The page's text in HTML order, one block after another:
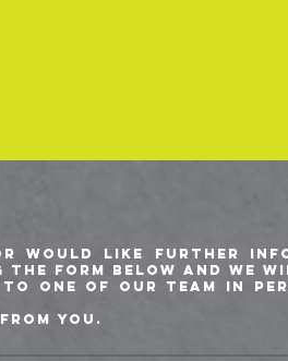
would like further
the form below and we
one of our team in
you.